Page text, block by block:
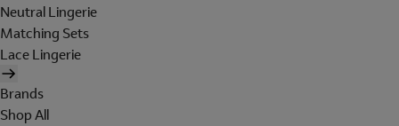
Neutral Lingerie
Matching Sets
Lace Lingerie
Brands
Shop All